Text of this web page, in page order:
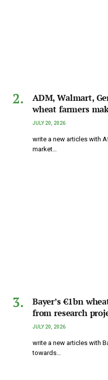
ADM, Walmart,
wheat farmers
JULY 20, 2026
write a new articles with
market…
Bayer’s €1bn
from research
JULY 20, 2026
write a new articles with
towards…